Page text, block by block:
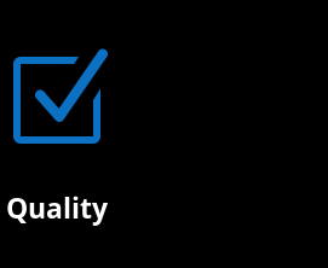
Z
Quality